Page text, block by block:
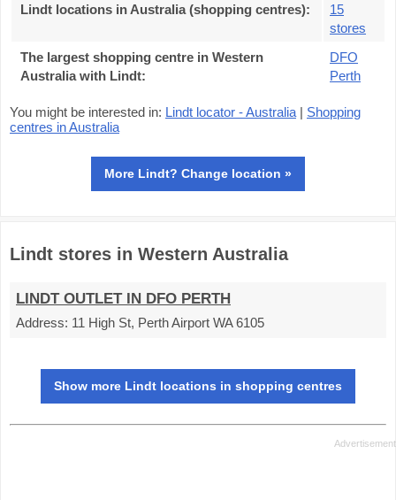
Lindt locations in Australia (shopping centres):
15
stores
The largest shopping centre in Western
Australia with Lindt:
DFO
Perth
You might be interested in: Lindt locator - Australia | Shopping
centres in Australia
More Lindt? Change location »
Lindt stores in Western Australia
LINDT OUTLET IN DFO PERTH
Address: 11 High St, Perth Airport WA 6105
Show more Lindt locations in shopping centres